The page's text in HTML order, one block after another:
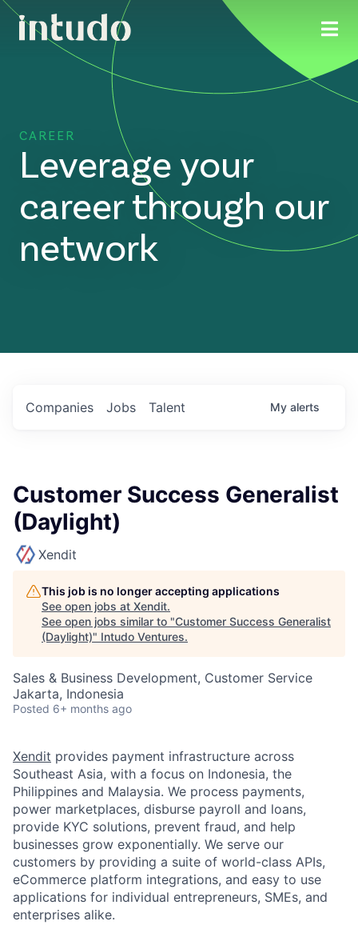
CAREER
Leverage your
career through our
network
Jobs
Companies Talent My alerts
Customer Success Generalist
(Daylight)
Xendit
This job is no longer accepting applications
See open jobs at Xendit.
See open jobs similar to "Customer Success Generalist
(Daylight)" Intudo Ventures.
Sales & Business Development, Customer Service
Jakarta, Indonesia
Posted 6+ months ago
Xendit provides payment infrastructure across
Southeast Asia, with a focus on Indonesia, the
Philippines and Malaysia. We process payments,
power marketplaces, disburse payroll and loans,
provide KYC solutions, prevent fraud, and help
businesses grow exponentially. We serve our
customers by providing a suite of world-class APIs,
eCommerce platform integrations, and easy to use
applications for individual entrepreneurs, SMEs, and
enterprises alike.